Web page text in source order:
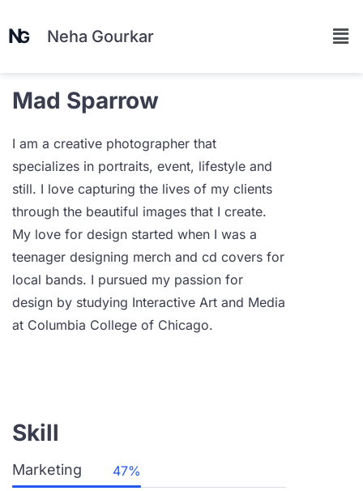
Neha Gourkar
Mad Sparrow
I am a creative photographer that
specializes in portraits, event, lifestyle and
still. I love capturing the lives of my clients
through the beautiful images that I create.
My love for design started when I was a
teenager designing merch and cd covers for
local bands. I pursued my passion for
design by studying Interactive Art and Media
at Columbia College of Chicago.
Skill
Marketing